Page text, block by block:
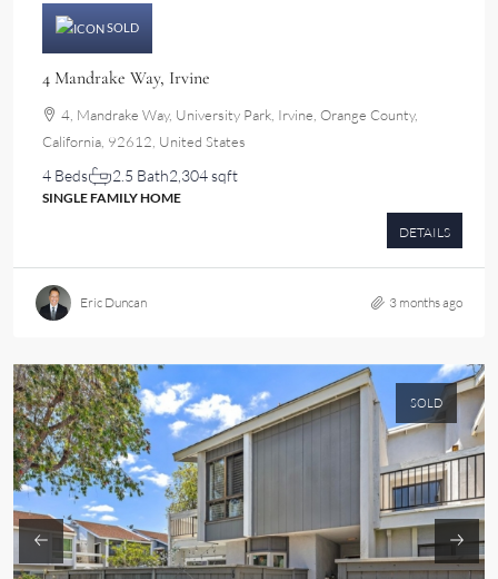
SOLD
4 Mandrake Way, Irvine
4, Mandrake Way, University Park, Irvine, Orange County,
California, 92612, United States
4 Beds 2.5 Bath2,304 sqft
SINGLE FAMILY HOME
DETAILS
Eric Duncan 3 months ago
SOLD